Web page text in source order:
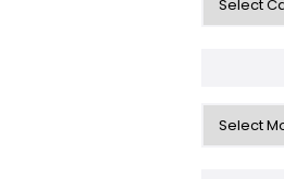
Archives